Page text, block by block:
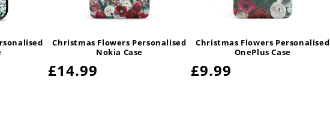
Christmas Flowers Personalised
Nokia Case
Regular
£14.99
Christmas Flowers Personalised
OnePlus Case
Regular
£9.99